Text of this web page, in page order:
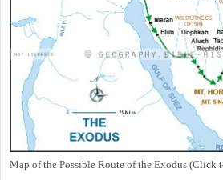
Map of the Possible Route of the Exodus (Click